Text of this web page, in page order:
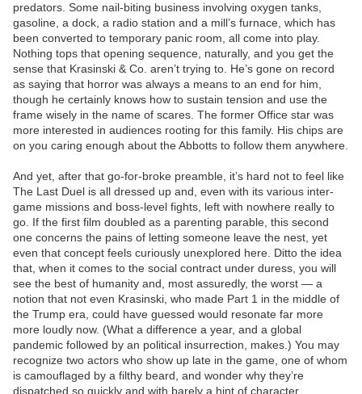
predators. Some nail-biting business involving oxygen tanks,
gasoline, a dock, a radio station and a mill’s furnace, which has
been converted to temporary panic room, all come into play.
Nothing tops that opening sequence, naturally, and you get the
sense that Krasinski & Co. aren’t trying to. He’s gone on record
as saying that horror was always a means to an end for him,
though he certainly knows how to sustain tension and use the
frame wisely in the name of scares. The former Office star was
more interested in audiences rooting for this family. His chips are
on you caring enough about the Abbotts to follow them anywhere.
And yet, after that go-for-broke preamble, it’s hard not to feel like
The Last Duel is all dressed up and, even with its various inter-
game missions and boss-level fights, left with nowhere really to
go. If the first film doubled as a parenting parable, this second
one concerns the pains of letting someone leave the nest, yet
even that concept feels curiously unexplored here. Ditto the idea
that, when it comes to the social contract under duress, you will
see the best of humanity and, most assuredly, the worst — a
notion that not even Krasinski, who made Part 1 in the middle of
the Trump era, could have guessed would resonate far more
more loudly now. (What a difference a year, and a global
pandemic followed by an political insurrection, makes.) You may
recognize two actors who show up late in the game, one of whom
is camouflaged by a filthy beard, and wonder why they’re
dispatched so quickly and with barely a hint of character